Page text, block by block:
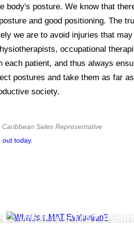
body's posture. We know that
and good positioning. The
we are to avoid injuries that
occupational
patient, and thus always
postures and take them as far
society.
Caribbean Sales Representative
out today.
What is a MAT